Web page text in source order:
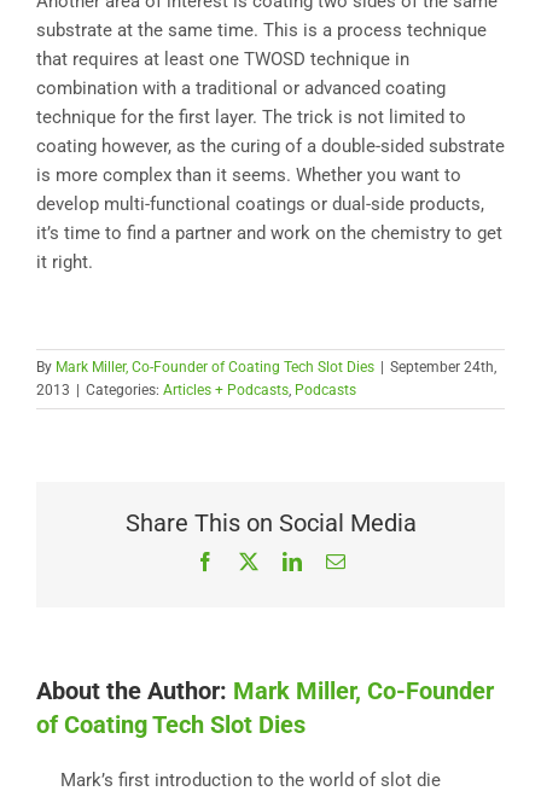
substrate at the same time. This is a process technique
that requires at least one TWOSD technique in
combination with a traditional or advanced coating
technique for the first layer. The trick is not limited to
coating however, as the curing of a double-sided substrate
is more complex than it seems. Whether you want to
develop multi-functional coatings or dual-side products,
it’s time to find a partner and work on the chemistry to get
it right.
By Mark Miller, Co-Founder of Coating Tech Slot Dies
September 24th,
2013
Categories: Articles + Podcasts, Podcasts
Share This on Social Media
Facebook LinkedInEmail
About the Author: Mark Miller, Co-Founder
of Coating Tech Slot Dies
Mark’s first introduction to the world of slot die